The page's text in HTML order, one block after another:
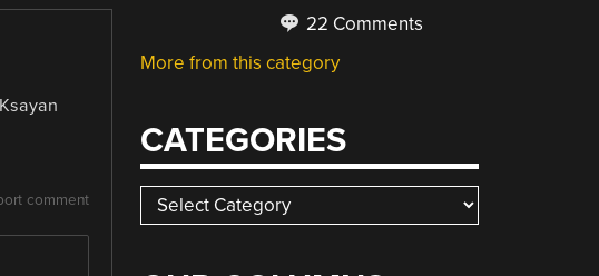
comment
22 Comments
More from this category
CATEGORIES
Categories